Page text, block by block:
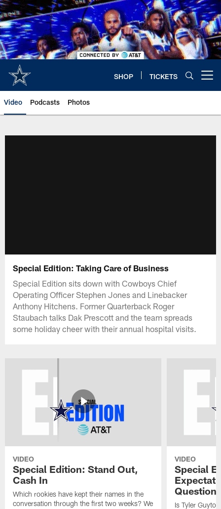
Skip
to
main
content
SHOP TICKETS
Video Podcasts Photos
Special Edition: Taking Care of Business
Special Edition sits down with Cowboys Chief
Operating Officer Stephen Jones and Linebacker
Anthony Hitchens. Former Quarterback Roger
Staubach talks Dak Prescott and the team spreads
some holiday cheer with their annual hospital visits.
VIDEO
Special Edition: Stand Out,
Cash In
Which rookies have kept their names in the
conversation through the first two weeks? We
VIDEO
Special
Questions
Is Tyler